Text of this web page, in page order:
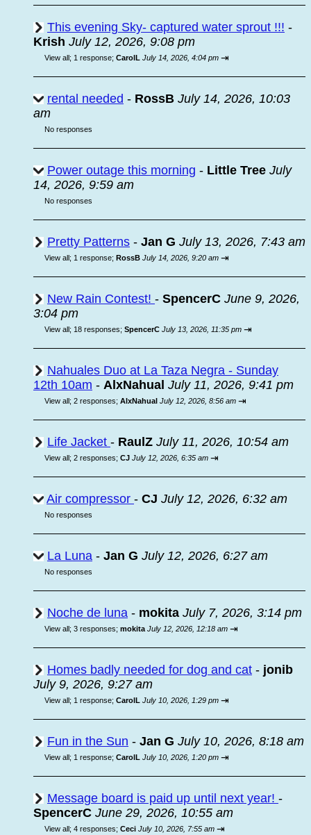
This evening Sky- captured water sprout !!! -
Krish July 12, 2026, 9:08 pm
View all; 1 response; CarolL July 14, 2026, 4:04 pm ⇥
rental needed - RossB July 14, 2026, 10:03
am
No responses
Power outage this morning - Little Tree July
14, 2026, 9:59 am
No responses
Pretty Patterns - Jan G July 13, 2026, 7:43 am
View all; 1 response; RossB July 14, 2026, 9:20 am ⇥
New Rain Contest! - SpencerC June 9, 2026,
3:04 pm
View all; 18 responses; SpencerC July 13, 2026, 11:35 pm ⇥
Nahuales Duo at La Taza Negra - Sunday
12th 10am - AlxNahual July 11, 2026, 9:41 pm
View all; 2 responses; AlxNahual July 12, 2026, 8:56 am ⇥
Life Jacket - RaulZ July 11, 2026, 10:54 am
View all; 2 responses; CJ July 12, 2026, 6:35 am ⇥
Air compressor - CJ July 12, 2026, 6:32 am
No responses
La Luna - Jan G July 12, 2026, 6:27 am
No responses
Noche de luna - mokita July 7, 2026, 3:14 pm
View all; 3 responses; mokita July 12, 2026, 12:18 am ⇥
Homes badly needed for dog and cat - jonib
July 9, 2026, 9:27 am
View all; 1 response; CarolL July 10, 2026, 1:29 pm ⇥
Fun in the Sun - Jan G July 10, 2026, 8:18 am
View all; 1 response; CarolL July 10, 2026, 1:20 pm ⇥
Message board is paid up until next year! -
SpencerC June 29, 2026, 10:55 am
View all; 4 responses; Ceci July 10, 2026, 7:55 am ⇥